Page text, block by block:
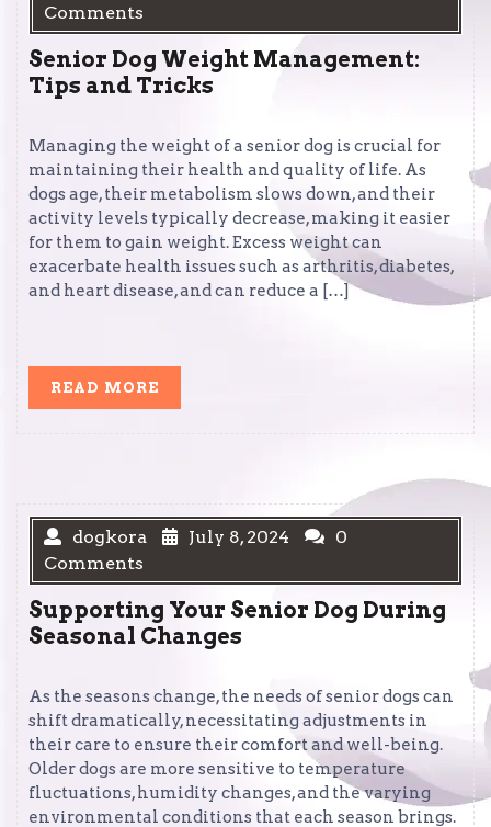
Comments
Senior Dog Weight Management:
Tips and Tricks
Managing the weight of a senior dog is crucial for
maintaining their health and quality of life. As
dogs age, their metabolism slows down, and their
activity levels typically decrease, making it easier
for them to gain weight. Excess weight can
exacerbate health issues such as arthritis, diabetes,
and heart disease, and can reduce a […]
READ MORE
dogkora July 8, 2024
0
Comments
Supporting Your Senior Dog During
Seasonal Changes
As the seasons change, the needs of senior dogs can
shift dramatically, necessitating adjustments in
their care to ensure their comfort and well-being.
Older dogs are more sensitive to temperature
fluctuations, humidity changes, and the varying
environmental conditions that each season brings.